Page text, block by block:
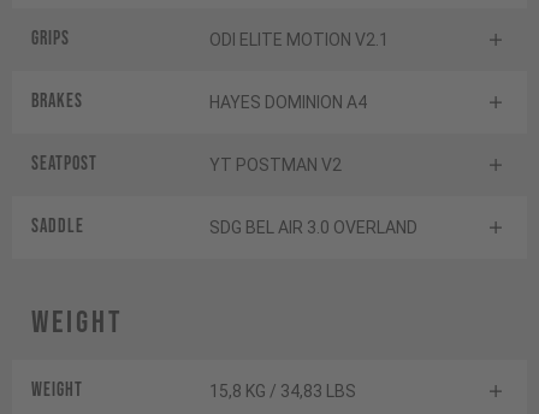
Grips ODI ELITE MOTION V2.1
Brakes HAYES DOMINION A4
Seatpost YT POSTMAN V2
Saddle SDG BEL AIR 3.0 OVERLAND
Weight
Weight 15,8 KG / 34,83 LBS